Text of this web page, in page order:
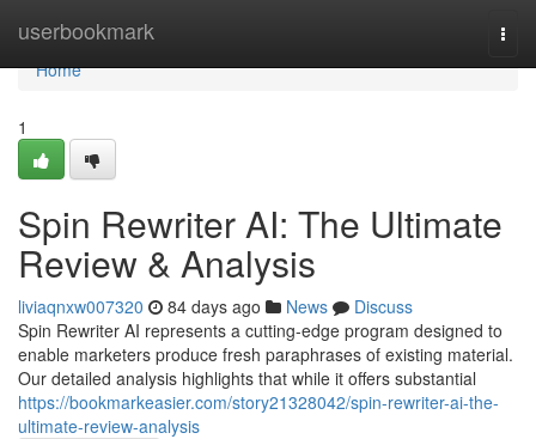
userbookmark
Home
Home
1
Spin Rewriter AI: The Ultimate
Review & Analysis
liviaqnxw007320 84 days ago News
Discuss
Spin Rewriter AI represents a cutting-edge program designed to
enable marketers produce fresh paraphrases of existing material.
Our detailed analysis highlights that while it offers substantial
https://bookmarkeasier.com/story21328042/spin-rewriter-ai-the-
ultimate-review-analysis